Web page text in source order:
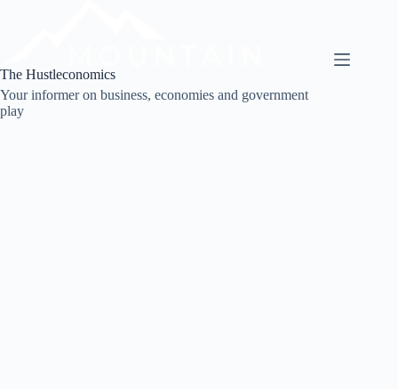
The Hustleconomics
Your informer on business, economies and government
play